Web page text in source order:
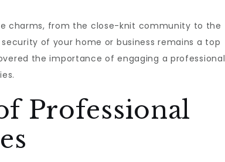
charms, from the close-knit community to the
of your home or business remains a top
the importance of engaging a professional
Professional